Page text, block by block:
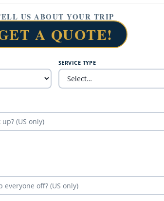
US ABOUT YOUR TRIP
A QUOTE!
SERVICE TYPE